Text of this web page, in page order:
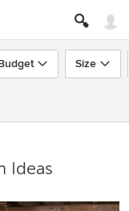
Size
Ideas